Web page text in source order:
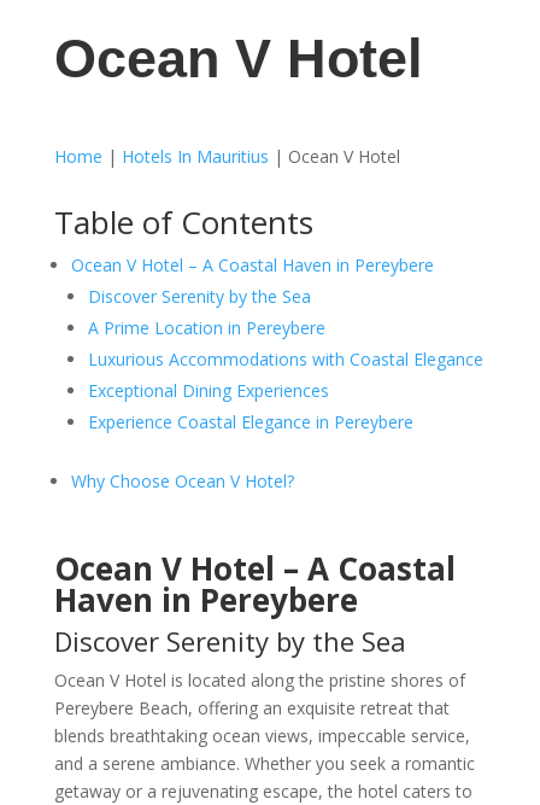
Ocean V Hotel
Home | Hotels In Mauritius | Ocean V Hotel
Table of Contents
Ocean V Hotel – A Coastal Haven in Pereybere
Discover Serenity by the Sea
A Prime Location in Pereybere
Luxurious Accommodations with Coastal Elegance
Exceptional Dining Experiences
Experience Coastal Elegance in Pereybere
Why Choose Ocean V Hotel?
Ocean V Hotel – A Coastal
Haven in Pereybere
Discover Serenity by the Sea
Ocean V Hotel is located along the pristine shores of
Pereybere Beach, offering an exquisite retreat that
blends breathtaking ocean views, impeccable service,
and a serene ambiance. Whether you seek a romantic
getaway or a rejuvenating escape, the hotel caters to